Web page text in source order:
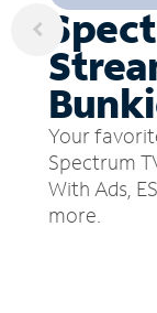
Your
Spectrum
With Ads,
more.